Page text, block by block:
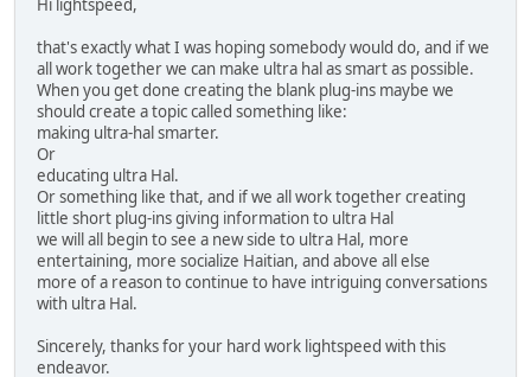
Hi lightspeed,
that's exactly what I was hoping somebody would do, and if we
all work together we can make ultra hal as smart as possible.
When you get done creating the blank plug-ins maybe we
should create a topic called something like:
making ultra-hal smarter.
Or
educating ultra Hal.
Or something like that, and if we all work together creating
little short plug-ins giving information to ultra Hal
we will all begin to see a new side to ultra Hal, more
entertaining, more socialize Haitian, and above all else
more of a reason to continue to have intriguing conversations
with ultra Hal.
Sincerely, thanks for your hard work lightspeed with this
endeavor.